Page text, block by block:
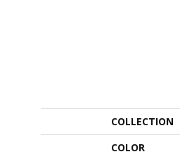
COLLECTION
COLOR